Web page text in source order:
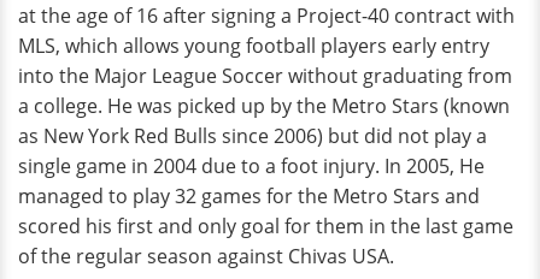
at the age of 16 after signing a Project-40 contract with
MLS, which allows young football players early entry
into the Major League Soccer without graduating from
a college. He was picked up by the Metro Stars (known
as New York Red Bulls since 2006) but did not play a
single game in 2004 due to a foot injury. In 2005, He
managed to play 32 games for the Metro Stars and
scored his first and only goal for them in the last game
of the regular season against Chivas USA.